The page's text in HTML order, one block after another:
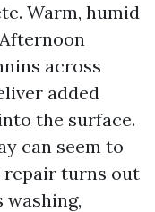
Warm, humid
across
added
the surface.
can seem to
repair turns out
washing,